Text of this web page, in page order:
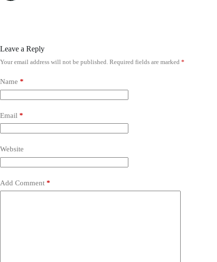
Leave a Reply
Your email address will not be published. Required fields are marked *
Name *
Email *
Website
Add Comment *